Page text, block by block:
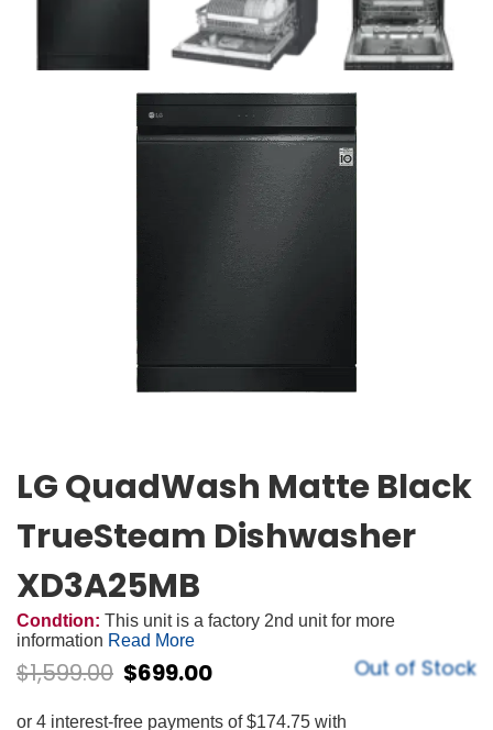
LG QuadWash Matte Black
TrueSteam Dishwasher
XD3A25MB
Condtion: This unit is a factory 2nd unit for more
information Read More
$1,599.00 $699.00 Out of Stock